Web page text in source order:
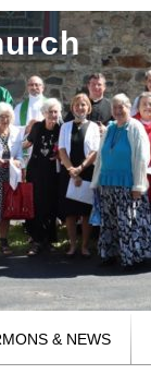
& NEWS